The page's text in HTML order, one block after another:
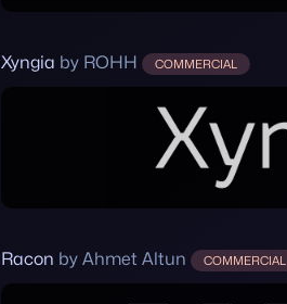
Xyngia by ROHH COMMERCIAL
Racon by Ahmet Altun COMMERCIAL